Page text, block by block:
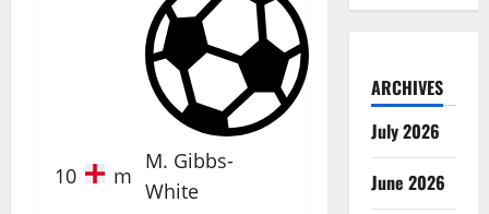
10 m
M. Gibbs-
White
ARCHIVES
July 2026
June 2026